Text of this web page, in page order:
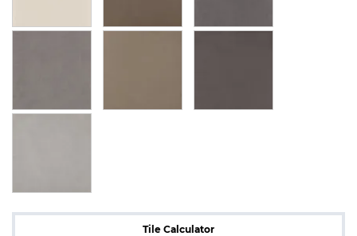
Tile Calculator